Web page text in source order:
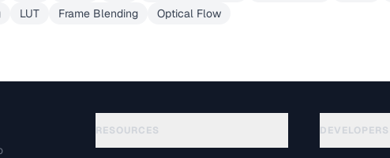
LUT Frame Blending Optical Flow
RESOURCES DEVELOPERS